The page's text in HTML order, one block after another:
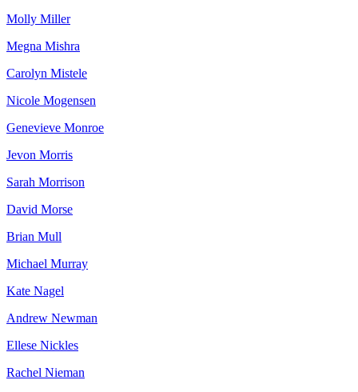
Molly Miller
Megna Mishra
Carolyn Mistele
Nicole Mogensen
Genevieve Monroe
Jevon Morris
Sarah Morrison
David Morse
Brian Mull
Michael Murray
Kate Nagel
Andrew Newman
Ellese Nickles
Rachel Nieman